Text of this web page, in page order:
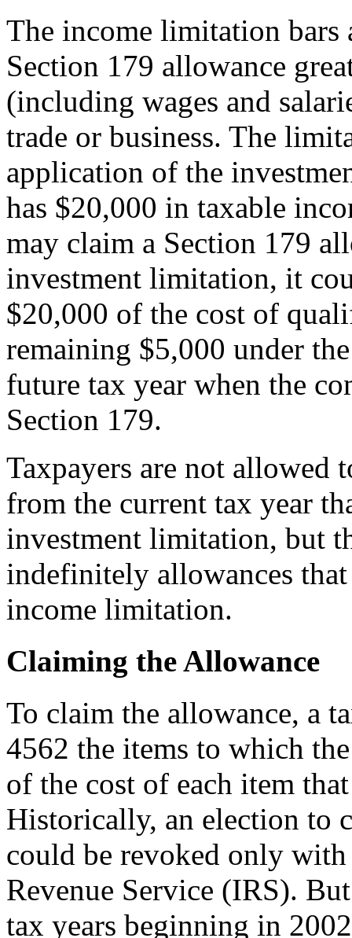
The income limitation
Section 179 allowance
(including wages and
trade or business. The
application of the
has $20,000 in taxable
may claim a Section 179
investment limitation, it
$20,000 of the cost of
remaining $5,000 under
future tax year when the
Section 179.
Taxpayers are not allowed
from the current tax year
investment limitation, but
indefinitely allowances that
income limitation.
Claiming the Allowance
To claim the allowance, a
4562 the items to which
of the cost of each item
Historically, an election to
could be revoked only
Revenue Service (IRS).
tax years beginning in